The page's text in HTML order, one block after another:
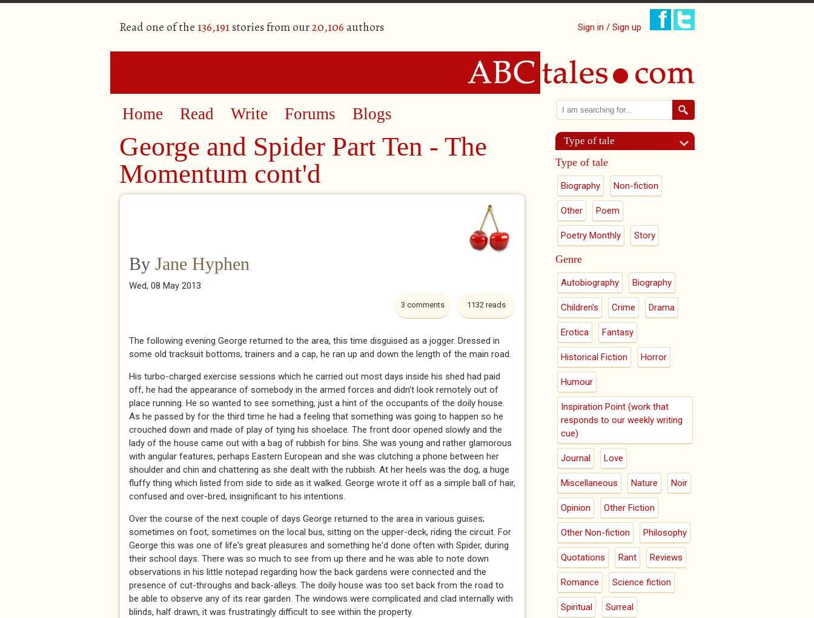
Read one of the 136,191stories from our20,106 authors Sign in / Sign up
Home Read Write Forums Blogs
George and Spider Part Ten - The
Momentum cont'd
By Jane Hyphen
Wed, 08 May 2013
1132 reads
3 comments
The following evening George returned to the area, this time disguised as a jogger. Dressed in
some old tracksuit bottoms, trainers and a cap, he ran up and down the length of the main road.
His turbo-charged exercise sessions which he carried out most days inside his shed had paid
off, he had the appearance of somebody in the armed forces and didn't look remotely out of
place running. He so wanted to see something, just a hint of the occupants of the doily house.
As he passed by for the third time he had a feeling that something was going to happen so he
crouched down and made of play of tying his shoelace. The front door opened slowly and the
lady of the house came out with a bag of rubbish for bins. She was young and rather glamorous
with angular features, perhaps Eastern European and she was clutching a phone between her
shoulder and chin and chattering as she dealt with the rubbish. At her heels was the dog, a huge
fluffy thing which listed from side to side as it walked. George wrote it off as a simple ball of hair,
confused and over-bred, insignificant to his intentions.
Over the course of the next couple of days George returned to the area in various guises;
sometimes on foot, sometimes on the local bus, sitting on the upper-deck, riding the circuit. For
George this was one of life's great pleasures and something he'd done often with Spider, during
their school days. There was so much to see from up there and he was able to note down
observations in his little notepad regarding how the back gardens were connected and the
presence of cut-throughs and back-alleys. The doily house was too set back from the road to
be able to observe any of its rear garden. The windows were complicated and clad internally with
blinds, half drawn, it was frustratingly difficult to see within the property.
Search form
Search
Type of tale
Type of tale
Biography Non-fiction
Other Poem
Poetry Monthly Story
Genre
Autobiography Biography
Children's Crime Drama
Erotica Fantasy
Historical Fiction Horror
Humour
Inspiration Point (work that
responds to our weekly writing
cue)
Journal Love
Miscellaneous Nature Noir
Opinion Other Fiction
Other Non-fiction Philosophy
Quotations Rant Reviews
Romance Science fiction
Spiritual Surreal